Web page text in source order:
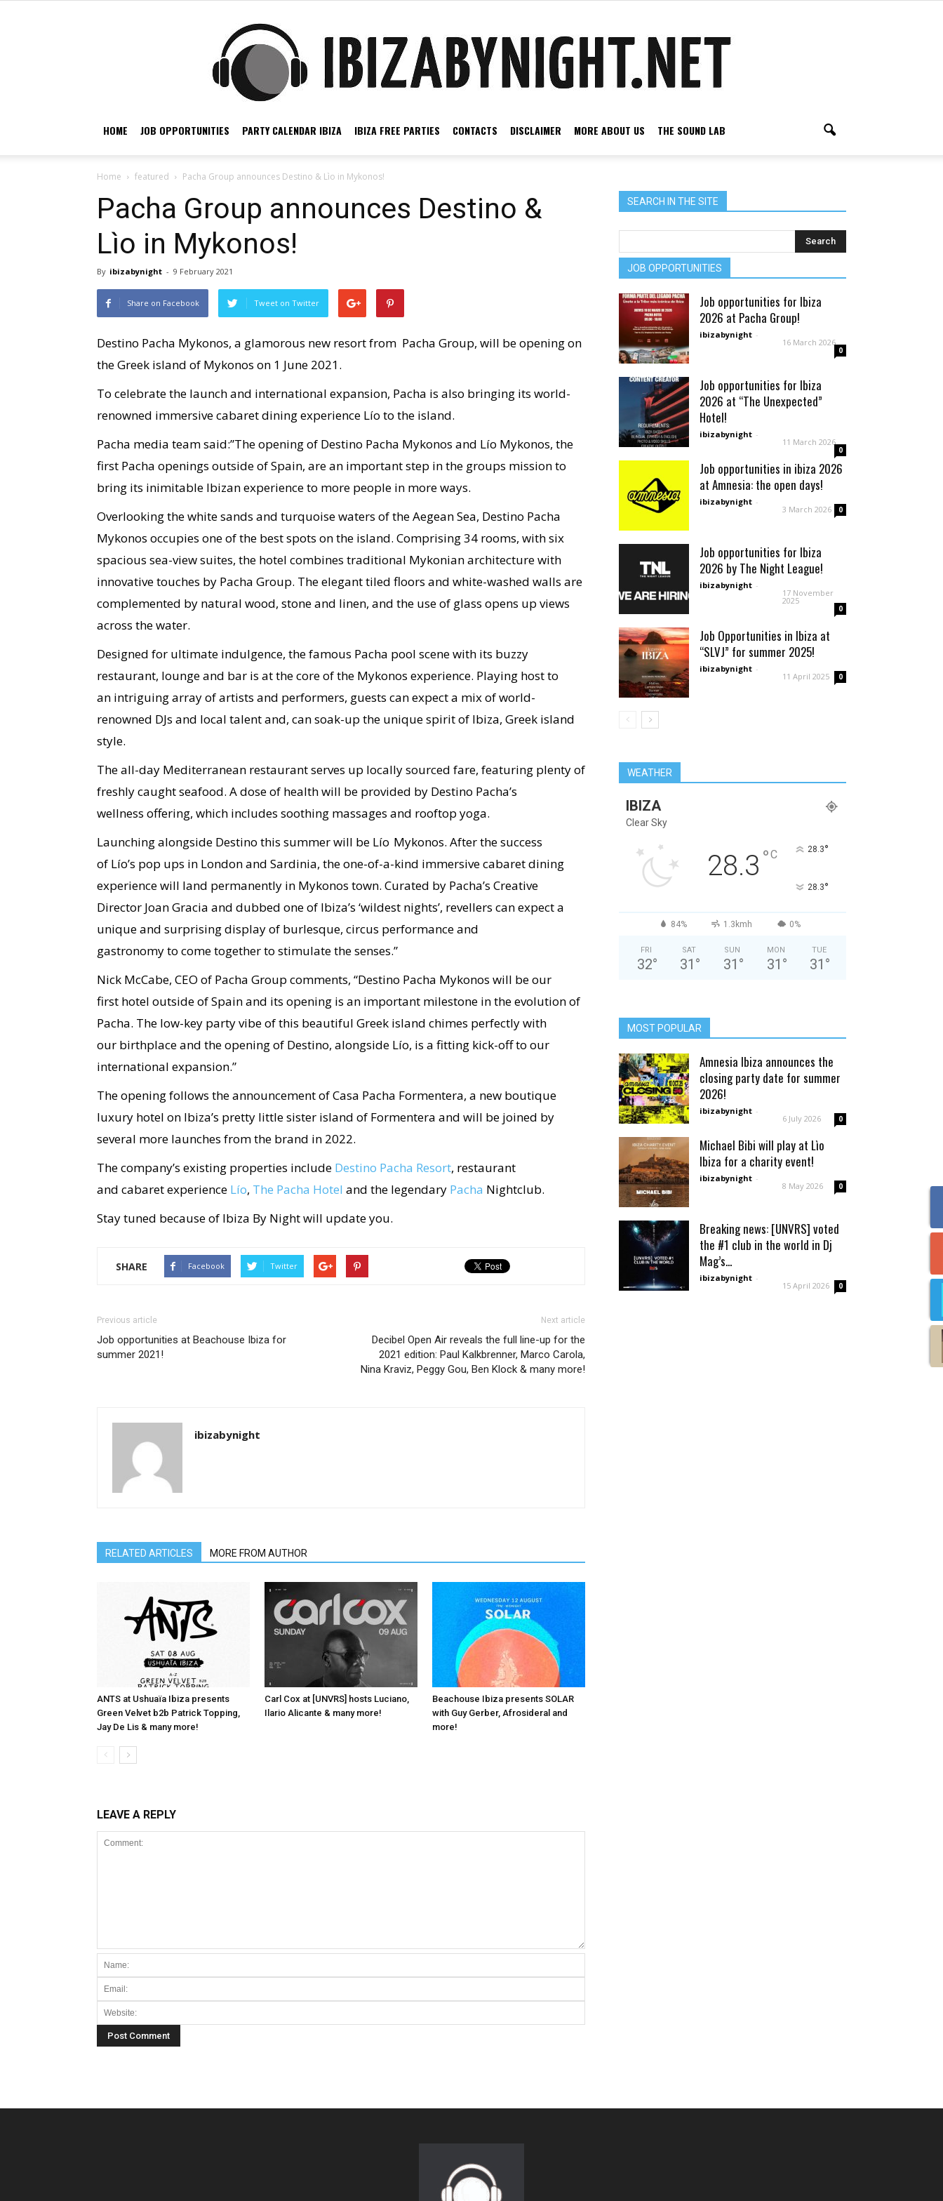
night
HOME JOB OPPORTUNITIES PARTY CALENDAR IBIZA IBIZA FREE PARTIES CONTACTS DISCLAIMER MORE ABOUT US THE SOUND LAB
Home featured Pacha Group announces Destino & Lìo in Mykonos!
Pacha Group announces Destino &
Lìo in Mykonos!
By ibizabynight - 9 February 2021
Share on Facebook Tweet on Twitter
Destino Pacha Mykonos, a glamorous new resort from Pacha Group, will be opening on
the Greek island of Mykonos on 1 June 2021.
To celebrate the launch and international expansion, Pacha is also bringing its world-
renowned immersive cabaret dining experience Lío to the island.
Pacha media team said:”The opening of Destino Pacha Mykonos and Lío Mykonos, the
first Pacha openings outside of Spain, are an important step in the groups mission to
bring its inimitable Ibizan experience to more people in more ways.
Overlooking the white sands and turquoise waters of the Aegean Sea, Destino Pacha
Mykonos occupies one of the best spots on the island. Comprising 34 rooms, with six
spacious sea-view suites, the hotel combines traditional Mykonian architecture with
innovative touches by Pacha Group. The elegant tiled floors and white-washed walls are
complemented by natural wood, stone and linen, and the use of glass opens up views
across the water.
Designed for ultimate indulgence, the famous Pacha pool scene with its buzzy
restaurant, lounge and bar is at the core of the Mykonos experience. Playing host to
an intriguing array of artists and performers, guests can expect a mix of world-
renowned DJs and local talent and, can soak-up the unique spirit of Ibiza, Greek island
style.
The all-day Mediterranean restaurant serves up locally sourced fare, featuring plenty of
freshly caught seafood. A dose of health will be provided by Destino Pacha’s
wellness offering, which includes soothing massages and rooftop yoga.
Launching alongside Destino this summer will be Lío Mykonos. After the success
of Lío’s pop ups in London and Sardinia, the one-of-a-kind immersive cabaret dining
experience will land permanently in Mykonos town. Curated by Pacha’s Creative
Director Joan Gracia and dubbed one of Ibiza’s ‘wildest nights’, revellers can expect a
unique and surprising display of burlesque, circus performance and
gastronomy to come together to stimulate the senses.”
Nick McCabe, CEO of Pacha Group comments, “Destino Pacha Mykonos will be our
first hotel outside of Spain and its opening is an important milestone in the evolution of
Pacha. The low-key party vibe of this beautiful Greek island chimes perfectly with
our birthplace and the opening of Destino, alongside Lío, is a fitting kick-off to our
international expansion.”
The opening follows the announcement of Casa Pacha Formentera, a new boutique
luxury hotel on Ibiza’s pretty little sister island of Formentera and will be joined by
several more launches from the brand in 2022.
The company’s existing properties include Destino Pacha Resort, restaurant
and cabaret experience Lío, The Pacha Hotel and the legendary Pacha Nightclub.
Stay tuned because of Ibiza By Night will update you.
SHARE Facebook Twitter
Previous article
Job opportunities at Beachouse Ibiza for
summer 2021!
Next article
Decibel Open Air reveals the full line-up for the
2021 edition: Paul Kalkbrenner, Marco Carola,
Nina Kraviz, Peggy Gou, Ben Klock & many more!
ibizabynight
RELATED ARTICLES MORE FROM AUTHOR
ANTS at Ushuaïa Ibiza presents
Green Velvet b2b Patrick Topping,
Jay De Lis & many more!
Carl Cox at [UNVRS] hosts Luciano,
Ilario Alicante & many more!
Beachouse Ibiza presents SOLAR
with Guy Gerber, Afrosideral and
more!
LEAVE A REPLY
SEARCH IN THE SITE
JOB OPPORTUNITIES
Job opportunities for Ibiza
2026 at Pacha Group!
ibizabynight -
16 March 2026
0
Job opportunities for Ibiza
2026 at “The Unexpected”
Hotel!
ibizabynight -
11 March 2026
0
Job opportunities in ibiza 2026
at Amnesia: the open days!
ibizabynight -
3 March 2026 0
Job opportunities for Ibiza
2026 by The Night League!
ibizabynight -
17 November
2025
0
Job Opportunities in Ibiza at
“SLVJ” for summer 2025!
ibizabynight -
11 April 2025 0
WEATHER
IBIZA
Clear Sky
28.3 °C 28.3°
28.3°
84% 1.3kmh 0%
FRI
32°
SAT
31 °
SUN
31 °
MON
31 °
TUE
31 °
MOST POPULAR
Amnesia Ibiza announces the
closing party date for summer
2026!
ibizabynight -
6 July 2026 0
Michael Bibi will play at Lìo
Ibiza for a charity event!
ibizabynight -
8 May 2026 0
Breaking news: [UNVRS] voted
the #1 club in the world in Dj
Mag’s...
ibizabynight -
15 April 2026 0